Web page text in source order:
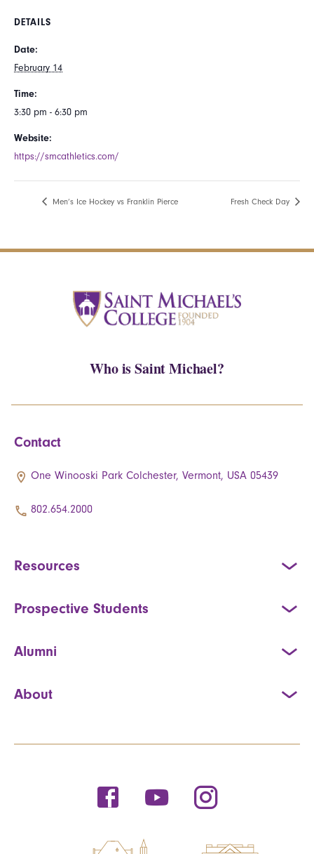
DETAILS
Date:
February 14
Time:
3:30 pm - 6:30 pm
Website:
https://smcathletics.com/
Men’s Ice Hockey vs Franklin Pierce Fresh Check Day
Who is Saint Michael?
Contact
One Winooski Park Colchester, Vermont, USA 05439
802.654.2000
Resources
Prospective Students
Alumni
About